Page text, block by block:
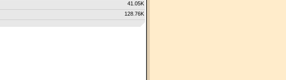
41.05K
128.76K